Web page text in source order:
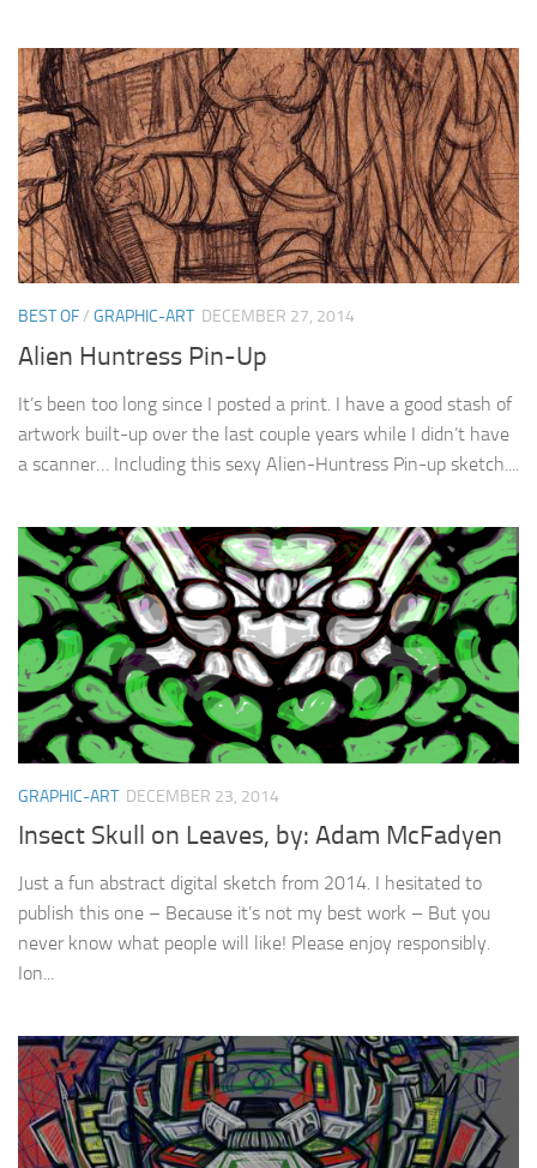
BEST OF/ GRAPHIC-ART DECEMBER 27, 2014
Alien Huntress Pin-Up
It’s been too long since I posted a print. I have a good stash of
artwork built-up over the last couple years while I didn’t have
a scanner… Including this sexy Alien-Huntress Pin-up sketch....
GRAPHIC-ART DECEMBER 23, 2014
Insect Skull on Leaves, by: Adam McFadyen
Just a fun abstract digital sketch from 2014. I hesitated to
publish this one – Because it’s not my best work – But you
never know what people will like! Please enjoy responsibly.
Ion...